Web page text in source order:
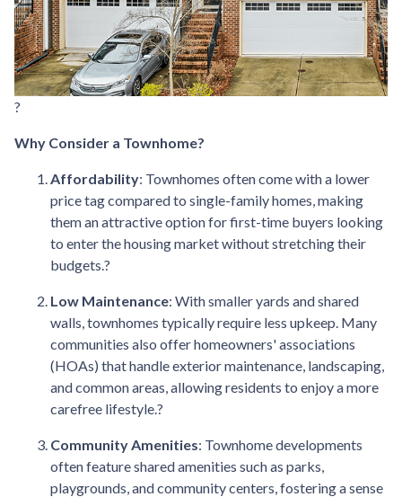
?
Why Consider a Townhome?
Affordability: Townhomes often come with a lower
price tag compared to single-family homes, making
them an attractive option for first-time buyers looking
to enter the housing market without stretching their
budgets.?
Low Maintenance: With smaller yards and shared
walls, townhomes typically require less upkeep. Many
communities also offer homeowners' associations
(HOAs) that handle exterior maintenance, landscaping,
and common areas, allowing residents to enjoy a more
carefree lifestyle.?
Community Amenities: Townhome developments
often feature shared amenities such as parks,
playgrounds, and community centers, fostering a sense